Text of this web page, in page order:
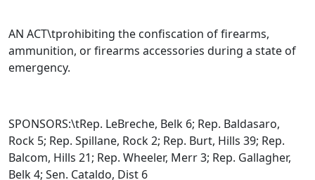
AN ACT\tprohibiting the confiscation of firearms,
ammunition, or firearms accessories during a state of
emergency.
SPONSORS:\tRep. LeBreche, Belk 6; Rep. Baldasaro,
Rock 5; Rep. Spillane, Rock 2; Rep. Burt, Hills 39; Rep.
Balcom, Hills 21; Rep. Wheeler, Merr 3; Rep. Gallagher,
Belk 4; Sen. Cataldo, Dist 6